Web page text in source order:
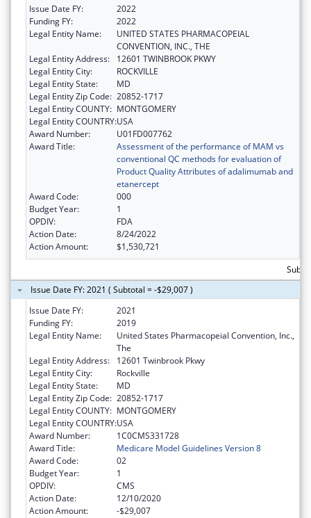
Issue Date FY:
2022
Funding FY:
2022
Legal Entity Name:
UNITED STATES PHARMACOPEIAL
CONVENTION, INC., THE
Legal Entity Address:
12601 TWINBROOK PKWY
Legal Entity City:
ROCKVILLE
Legal Entity State:
MD
Legal Entity Zip Code: 20852-1717
Legal Entity COUNTY: MONTGOMERY
Legal Entity COUNTRY:USA
Award Number:
U01FD007762
Award Title:
Assessment of the performance of MAM vs
conventional QC methods for evaluation of
Product Quality Attributes of adalimumab and
etanercept
Award Code:
000
Budget Year:
1
OPDIV:
FDA
Action Date:
8/24/2022
Action Amount:
$1,530,721
Issue Date FY: 2021 ( Subtotal = -$29,007 )
Issue Date FY:
2021
Funding FY:
2019
Legal Entity Name:
United States Pharmacopeial Convention, Inc.,
The
Legal Entity Address:
12601 Twinbrook Pkwy
Legal Entity City:
Rockville
Legal Entity State:
MD
Legal Entity Zip Code: 20852-1717
Legal Entity COUNTY: MONTGOMERY
Legal Entity COUNTRY:USA
Award Number:
1C0CMS331728
Award Title:
Medicare Model Guidelines Version 8
Award Code:
02
Budget Year:
1
OPDIV:
CMS
Action Date:
12/10/2020
Action Amount:
-$29,007